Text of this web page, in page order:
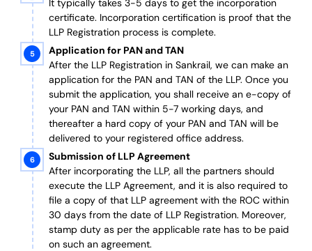
It typically takes 3-5 days to get the incorporation
certificate. Incorporation certification is proof that the
LLP Registration process is complete.
Application for PAN and TAN
After the LLP Registration in Sankrail, we can make an
application for the PAN and TAN of the LLP. Once you
submit the application, you shall receive an e-copy of
your PAN and TAN within 5-7 working days, and
thereafter a hard copy of your PAN and TAN will be
delivered to your registered office address.
Submission of LLP Agreement
After incorporating the LLP, all the partners should
execute the LLP Agreement, and it is also required to
file a copy of that LLP agreement with the ROC within
30 days from the date of LLP Registration. Moreover,
stamp duty as per the applicable rate has to be paid
on such an agreement.